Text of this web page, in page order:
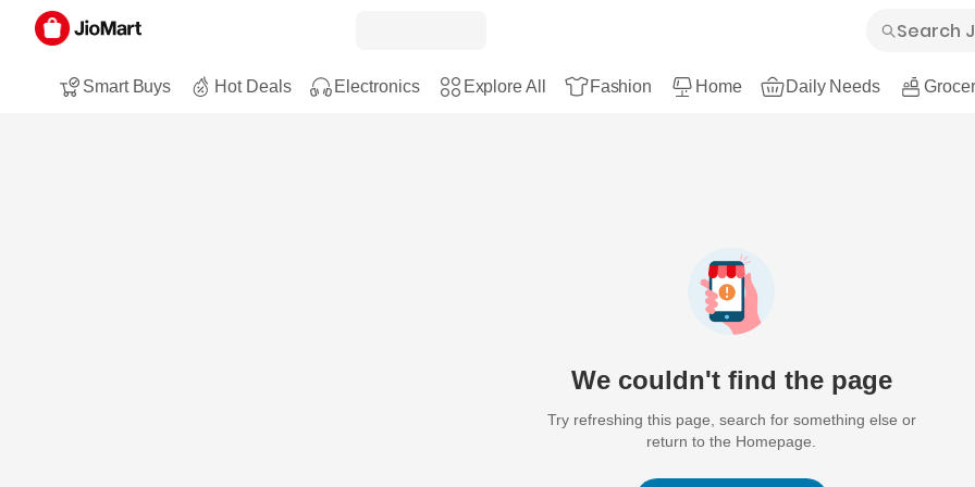
Smart Buys Hot Deals Electronics Explore All Fashion Home Daily Needs
We couldn't find the page
Try refreshing this page, search for something else or
return to the Homepage.